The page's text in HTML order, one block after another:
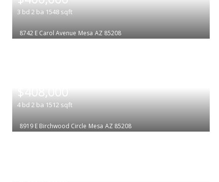
3 bd 2 ba 1548 sqft
8742 E Carol Avenue Mesa AZ 85208
$408,000
4 bd 2 ba 1512 sqft
8919 E Birchwood Circle Mesa AZ 85208